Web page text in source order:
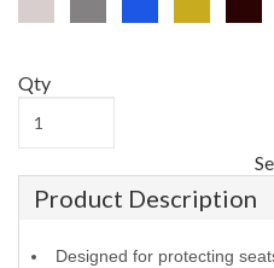
Qty
Product Description
Designed for protecting